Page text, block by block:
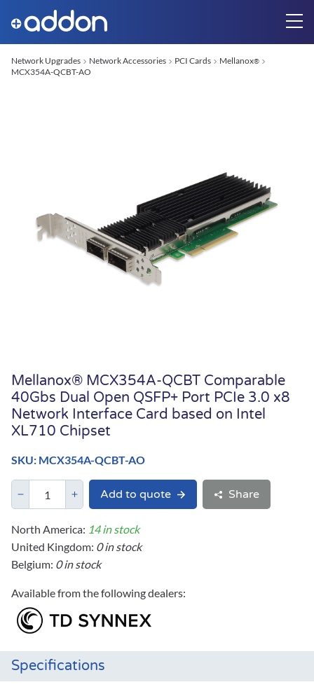
Network Upgrades Network Accessories PCI Cards Mellanox®
MCX354A-QCBT-AO
Mellanox® MCX354A-QCBT Comparable
40Gbs Dual Open QSFP+ Port PCIe 3.0 x8
Network Interface Card based on Intel
XL710 Chipset
SKU: MCX354A-QCBT-AO
Add to quote Share
North America: 14 in stock
United Kingdom: 0 in stock
Belgium: 0 in stock
Available from the following dealers:
Specifications